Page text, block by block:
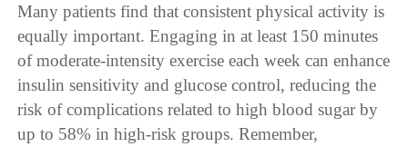
Many patients find that consistent physical activity is
equally important. Engaging in at least 150 minutes
of moderate-intensity exercise each week can enhance
insulin sensitivity and glucose control, reducing the
risk of complications related to high blood sugar by
up to 58% in high-risk groups. Remember,